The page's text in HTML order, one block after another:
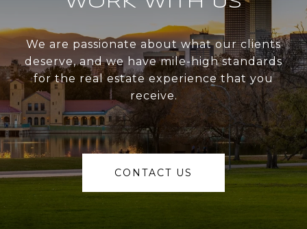
We are passionate about what our clients
deserve, and we have mile-high standards
for the real estate experience that you
receive.
CONTACT US